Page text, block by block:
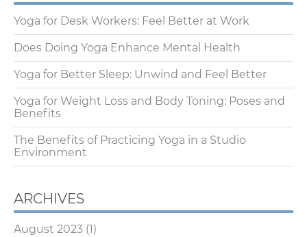
Yoga for Desk Workers: Feel Better at Work
Does Doing Yoga Enhance Mental Health
Yoga for Better Sleep: Unwind and Feel Better
Yoga for Weight Loss and Body Toning: Poses and
Benefits
The Benefits of Practicing Yoga in a Studio
Environment
ARCHIVES
August 2023 (1)